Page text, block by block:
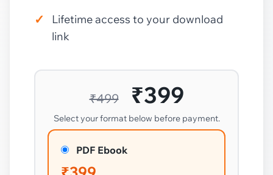
✓
Lifetime access to your download
link
₹499 ₹399
Select your format below before payment.
PDF Ebook